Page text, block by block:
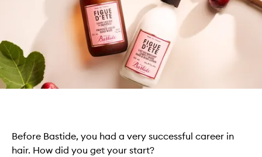
Before Bastide, you had a very successful career in
hair. How did you get your start?